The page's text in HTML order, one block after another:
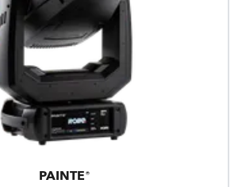
PAINTE®